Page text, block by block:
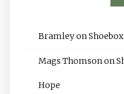
Bramleyon
Mags Thomsonon
Hope